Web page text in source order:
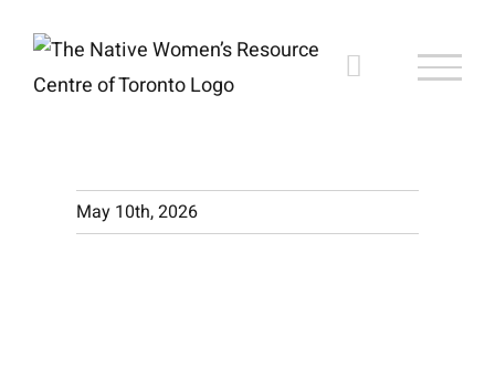
content
May 10th, 2026